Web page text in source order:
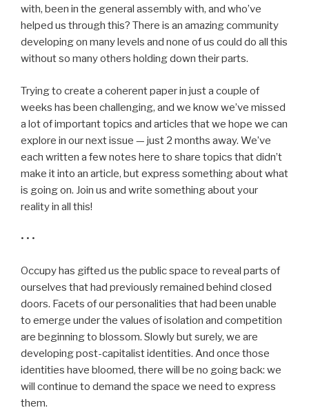
with, been in the general assembly with, and who’ve
helped us through this? There is an amazing community
developing on many levels and none of us could do all this
without so many others holding down their parts.
Trying to create a coherent paper in just a couple of
weeks has been challenging, and we know we’ve missed
a lot of important topics and articles that we hope we can
explore in our next issue — just 2 months away. We’ve
each written a few notes here to share topics that didn’t
make it into an article, but express something about what
is going on. Join us and write something about your
reality in all this!
• • •
Occupy has gifted us the public space to reveal parts of
ourselves that had previously remained behind closed
doors. Facets of our personalities that had been unable
to emerge under the values of isolation and competition
are beginning to blossom. Slowly but surely, we are
developing post-capitalist identities. And once those
identities have bloomed, there will be no going back: we
will continue to demand the space we need to express
them.